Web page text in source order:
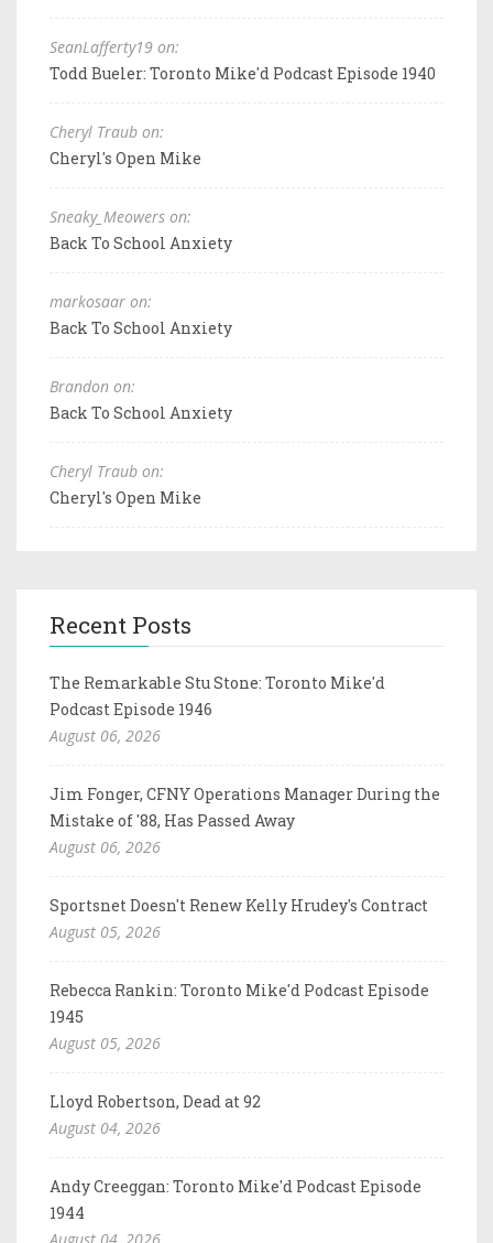
SeanLafferty19 on:
Todd Bueler: Toronto Mike'd Podcast Episode 1940
Cheryl Traub on:
Cheryl's Open Mike
Sneaky_Meowers on:
Back To School Anxiety
markosaar on:
Back To School Anxiety
Brandon on:
Back To School Anxiety
Cheryl Traub on:
Cheryl's Open Mike
Recent Posts
The Remarkable Stu Stone: Toronto Mike'd
Podcast Episode 1946
August 06, 2026
Jim Fonger, CFNY Operations Manager During the
Mistake of '88, Has Passed Away
August 06, 2026
Sportsnet Doesn't Renew Kelly Hrudey's Contract
August 05, 2026
Rebecca Rankin: Toronto Mike'd Podcast Episode
1945
August 05, 2026
Lloyd Robertson, Dead at 92
August 04, 2026
Andy Creeggan: Toronto Mike'd Podcast Episode
1944
August 04, 2026